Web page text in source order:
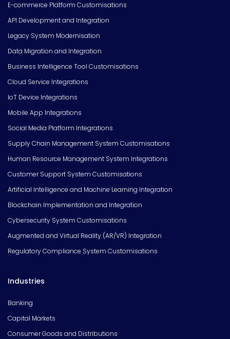
E-commerce Platform Customisations
API Development and Integration
Legacy System Modernisation
Data Migration and Integration
Business Intelligence Tool Customisations
Cloud Service Integrations
IoT Device Integrations
Mobile App Integrations
Social Media Platform Integrations
Supply Chain Management System Customisations
Human Resource Management System Integrations
Customer Support System Customisations
Artificial Intelligence and Machine Learning Integration
Blockchain Implementation and Integration
Cybersecurity System Customisations
Augmented and Virtual Reality (AR/VR) Integration
Regulatory Compliance System Customisations
Industries
Banking
Capital Markets
Consumer Goods and Distributions